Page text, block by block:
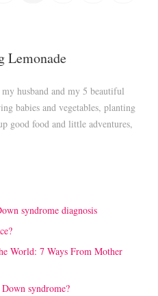
Lemonade
husband and my 5 beautiful
babies and vegetables, planting
good food and little adventures,
syndrome diagnosis
World: 7 Ways From Mother
syndrome?